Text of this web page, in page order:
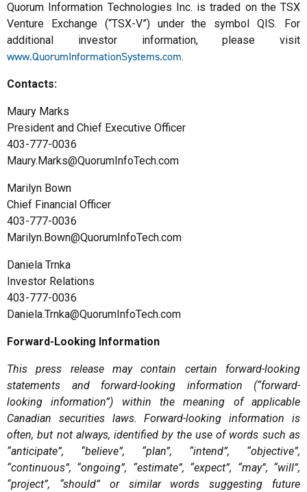
Quorum Information Technologies Inc. is traded on the TSX
Venture Exchange (“TSX-V”) under the symbol QIS. For
additional investor information, please visit
www.QuorumInformationSystems.com.
Contacts:
Maury Marks
President and Chief Executive Officer
403-777-0036
Maury.Marks@QuorumInfoTech.com
Marilyn Bown
Chief Financial Officer
403-777-0036
Marilyn.Bown@QuorumInfoTech.com
Daniela Trnka
Investor Relations
403-777-0036
Daniela.Trnka@QuorumInfoTech.com
Forward-Looking Information
This press release may contain certain forward-looking
statements and forward-looking information (“forward-
looking information”) within the meaning of applicable
Canadian securities laws. Forward-looking information is
often, but not always, identified by the use of words such as
“anticipate”, “believe”, “plan”, “intend”, “objective”,
“continuous”, “ongoing”, “estimate”, “expect”, “may”, “will”,
“project”, “should” or similar words suggesting future